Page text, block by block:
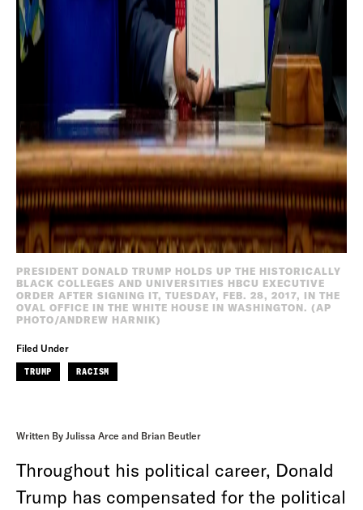
PRESIDENT DONALD TRUMP HOLDS UP THE HISTORICALLY
BLACK COLLEGES AND UNIVERSITIES HBCU EXECUTIVE
ORDER AFTER SIGNING IT, TUESDAY, FEB. 28, 2017, IN THE
OVAL OFFICE IN THE WHITE HOUSE IN WASHINGTON. (AP
PHOTO/ANDREW HARNIK)
Filed Under
TRUMP RACISM
Written By Julissa Arce and Brian Beutler
Throughout his political career, Donald
Trump has compensated for the political